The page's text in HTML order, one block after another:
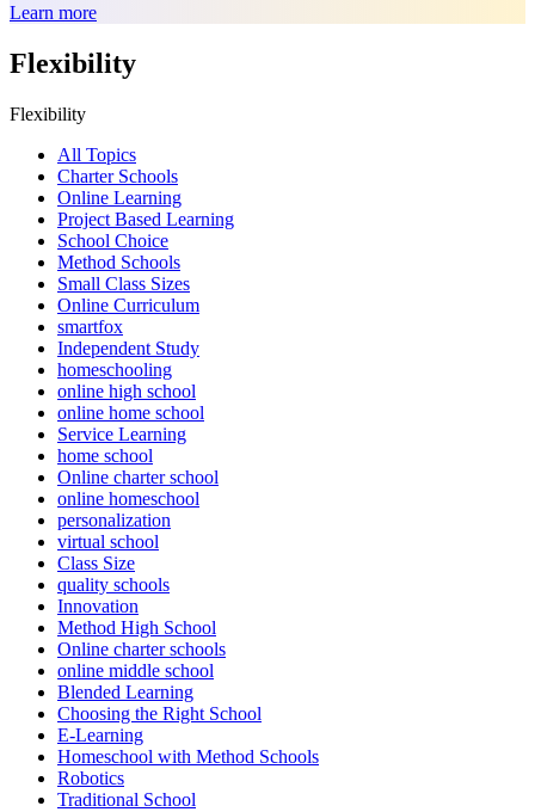
Learn more
Flexibility
Flexibility
All Topics
Charter Schools
Online Learning
Project Based Learning
School Choice
Method Schools
Small Class Sizes
Online Curriculum
smartfox
Independent Study
homeschooling
online high school
online home school
Service Learning
home school
Online charter school
online homeschool
personalization
virtual school
Class Size
quality schools
Innovation
Method High School
Online charter schools
online middle school
Blended Learning
Choosing the Right School
E-Learning
Homeschool with Method Schools
Robotics
Traditional School